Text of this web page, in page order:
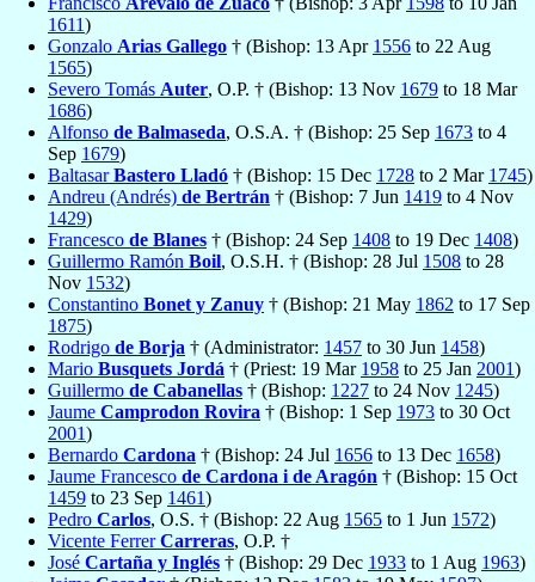
1611)
Gonzalo Arias Gallego † (Bishop: 13 Apr 1556 to 22 Aug
1565)
Severo Tomás Auter, O.P. † (Bishop: 13 Nov 1679 to 18 Mar
1686)
Alfonso de Balmaseda, O.S.A. † (Bishop: 25 Sep 1673 to 4
Sep 1679)
BaltasarBastero Lladó † (Bishop: 15 Dec 1728 to 2 Mar 1745)
Andreu (Andrés) de Bertrán † (Bishop: 7 Jun 1419 to 4 Nov
1429)
Francesco de Blanes † (Bishop: 24 Sep 1408 to 19 Dec 1408)
Guillermo Ramón Boil, O.S.H. † (Bishop: 28 Jul 1508 to 28
Nov 1532)
Constantino Bonet y Zanuy † (Bishop: 21 May 1862 to 17 Sep
1875)
Rodrigo de Borja † (Administrator: 1457 to 30 Jun 1458)
Mario Busquets Jordá † (Priest: 19 Mar 1958 to 25 Jan 2001)
Guillermo de Cabanellas † (Bishop: 1227 to 24 Nov 1245)
Jaume Camprodon Rovira † (Bishop: 1 Sep 1973 to 30 Oct
2001)
Bernardo Cardona † (Bishop: 24 Jul 1656 to 13 Dec 1658)
Jaume Francesco de Cardona i de Aragón † (Bishop: 15 Oct
1459 to 23 Sep 1461)
Pedro Carlos, O.S. † (Bishop: 22 Aug 1565 to 1 Jun 1572)
Vicente FerrerCarreras, O.P. †
José Cartaña y Inglés † (Bishop: 29 Dec 1933 to 1 Aug 1963)